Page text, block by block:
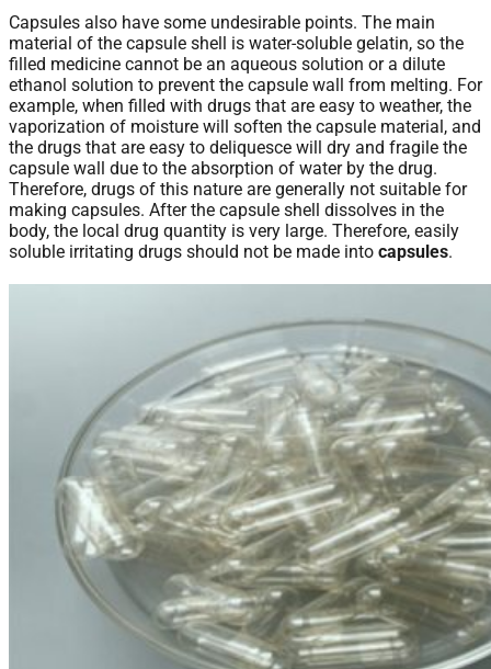
Capsules also have some undesirable points. The main
material of the capsule shell is water-soluble gelatin, so the
filled medicine cannot be an aqueous solution or a dilute
ethanol solution to prevent the capsule wall from melting. For
example, when filled with drugs that are easy to weather, the
vaporization of moisture will soften the capsule material, and
the drugs that are easy to deliquesce will dry and fragile the
capsule wall due to the absorption of water by the drug.
Therefore, drugs of this nature are generally not suitable for
making capsules. After the capsule shell dissolves in the
body, the local drug quantity is very large. Therefore, easily
soluble irritating drugs should not be made into capsules.